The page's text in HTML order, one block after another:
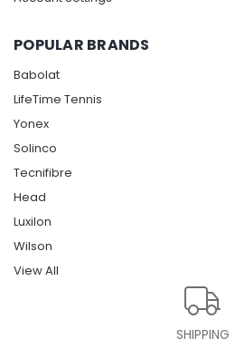
POPULAR BRANDS
Babolat
LifeTime Tennis
Yonex
Solinco
Tecnifibre
Head
Luxilon
Wilson
View All
SHIPPING